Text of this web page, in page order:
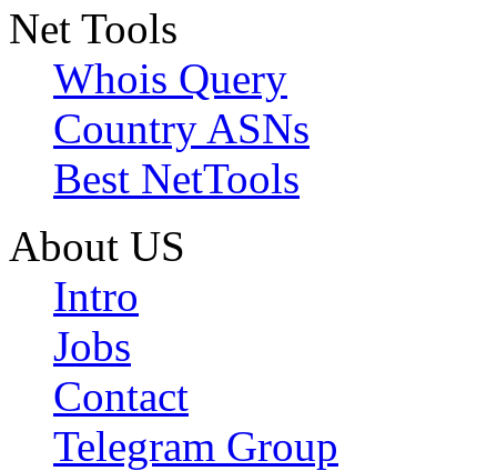
Net Tools
Whois Query
Country ASNs
Best NetTools
About US
Intro
Jobs
Contact
Telegram Group